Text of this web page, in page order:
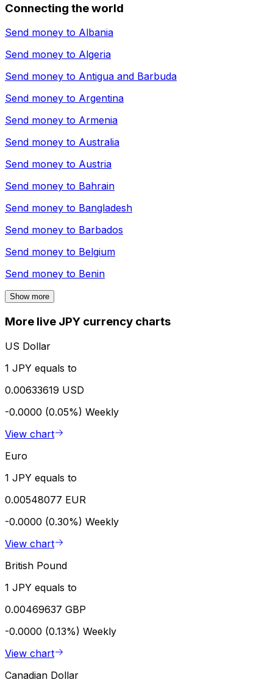
Connecting the world
Send money to Albania
Send money to Algeria
Send money to Antigua and Barbuda
Send money to Argentina
Send money to Armenia
Send money to Australia
Send money to Austria
Send money to Bahrain
Send money to Bangladesh
Send money to Barbados
Send money to Belgium
Send money to Benin
Show more
More live JPY currency charts
US Dollar
1 JPY equals to
0.00633619 USD
-0.0000 (0.05%) Weekly
View chart
Euro
1 JPY equals to
0.00548077 EUR
-0.0000 (0.30%) Weekly
View chart
British Pound
1 JPY equals to
0.00469637 GBP
-0.0000 (0.13%) Weekly
View chart
Canadian Dollar